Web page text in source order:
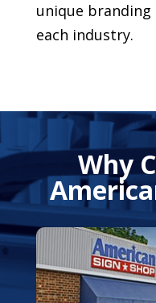
unique
each industry.
Why